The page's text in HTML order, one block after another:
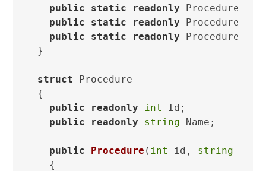
public
static readonly Procedure
public
static readonly Procedure
public
static readonly Procedure
}
struct Procedure
{
public
readonly int
Id;
public
readonly string Name;
public Procedure ( int id, string
  {